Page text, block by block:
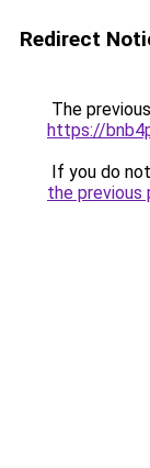
Redirect
The
https://
If you do
the previous